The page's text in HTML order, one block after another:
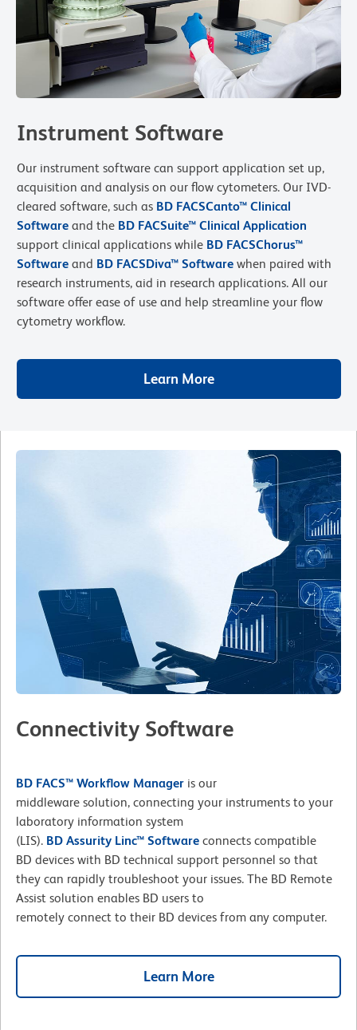
Instrument Software
Our instrument software can support application set up,
acquisition and analysis on our flow cytometers. Our IVD-
cleared software, such as BD FACSCanto™ Clinical
Software and the BD FACSuite™ Clinical Application
support clinical applications while BD FACSChorus™
Software and BD FACSDiva™ Software when paired with
research instruments, aid in research applications. All our
software offer ease of use and help streamline your flow
cytometry workflow.
Learn More
Connectivity Software
BD FACS™ Workflow Manager is our
middleware solution, connecting your instruments to your
laboratory information system
(LIS). BD Assurity Linc™ Software connects compatible
BD devices with BD technical support personnel so that
they can rapidly troubleshoot your issues. The BD Remote
Assist solution enables BD users to
remotely connect to their BD devices from any computer.
Learn More